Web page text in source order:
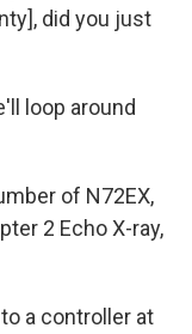
did you just
loop around
of N72EX,
2 Echo X-ray,
a controller at